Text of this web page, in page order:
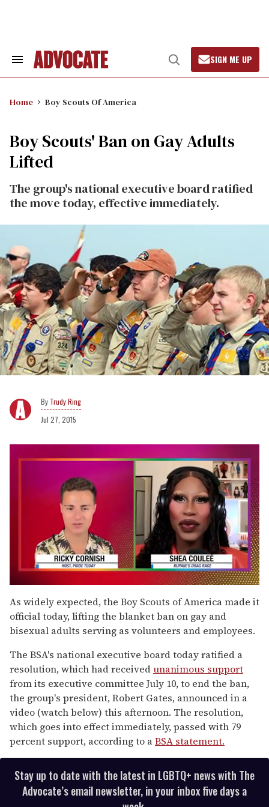
Search
Open
Search
SIGN ME UP
Home Boy Scouts Of America
Boy Scouts' Ban on Gay Adults
Lifted
The group's national executive board ratified
the move today, effective immediately.
Trudy Ring
Jul 27, 2015
seconds
of
2
minutes,
13
As widely expected, the Boy Scouts of America made it
official today, lifting the blanket ban on gay and
bisexual adults serving as volunteers and employees.
The BSA's national executive board today ratified a
resolution, which had receivedunanimous support
from its executive committee July 10, to end the ban,
the group's president, Robert Gates, announced in a
video (watch below) this afternoon. The resolution,
which goes into effect immediately, passed with 79
percent support, according to aBSA statement.
Stay up to date with the latest in LGBTQ+ news with The
Advocate’s email newsletter, in your inbox five days a